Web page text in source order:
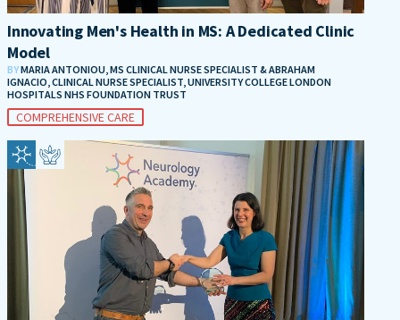
Innovating Men's Health in MS: A Dedicated Clinic
Model
BYMARIA ANTONIOU, MS CLINICAL NURSE SPECIALIST & ABRAHAM
IGNACIO, CLINICAL NURSE SPECIALIST, UNIVERSITY COLLEGE LONDON
HOSPITALS NHS FOUNDATION TRUST
COMPREHENSIVE CARE